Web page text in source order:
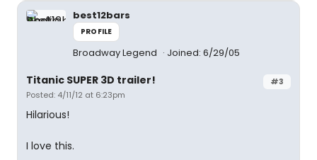
best12bars
PROFILE
Broadway Legend Joined: 6/29/05
#3
Titanic SUPER 3D trailer!
Posted: 4/11/12 at 6:23pm
Hilarious!
I love this.